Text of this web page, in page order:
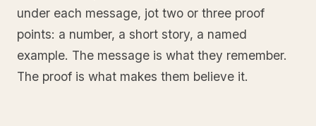
under each message, jot two or three proof
points: a number, a short story, a named
example. The message is what they remember.
The proof is what makes them believe it.